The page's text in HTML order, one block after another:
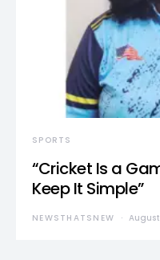
SPORTS
“Cricket Is a
Keep It Simple”
NEWSTHATSNEW